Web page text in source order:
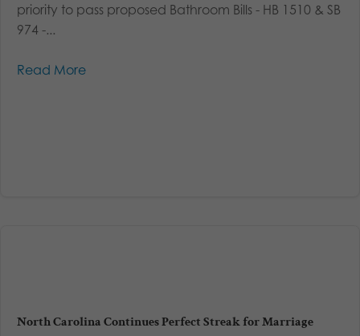
priority to pass proposed Bathroom Bills - HB 1510 & SB
974 -...
Read More
North Carolina Continues Perfect Streak for Marriage